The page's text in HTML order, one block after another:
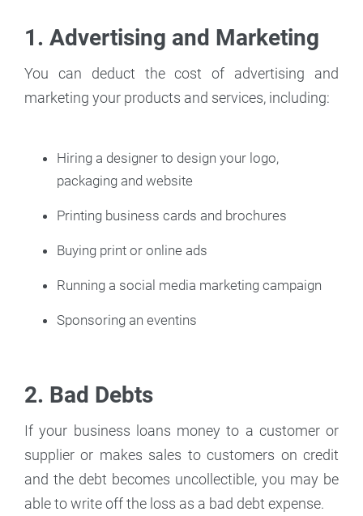
1. Advertising and Marketing
You can deduct the cost of advertising and
marketing your products and services, including:
Hiring a designer to design your logo,
packaging and website
Printing business cards and brochures
Buying print or online ads
Running a social media marketing campaign
Sponsoring an eventins
2. Bad Debts
If your business loans money to a customer or
supplier or makes sales to customers on credit
and the debt becomes uncollectible, you may be
able to write off the loss as a bad debt expense.